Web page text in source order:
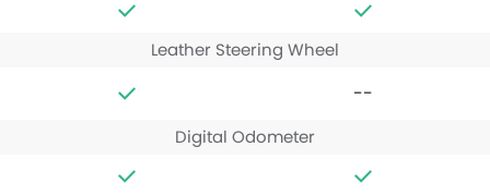
Leather Steering Wheel
--
Digital Odometer